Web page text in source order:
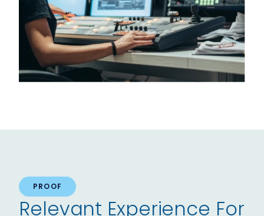
PROOF
Relevant Experience For